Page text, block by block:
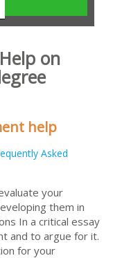
on
help
Asked
your
them in
In a critical essay
and to argue for it.
for your